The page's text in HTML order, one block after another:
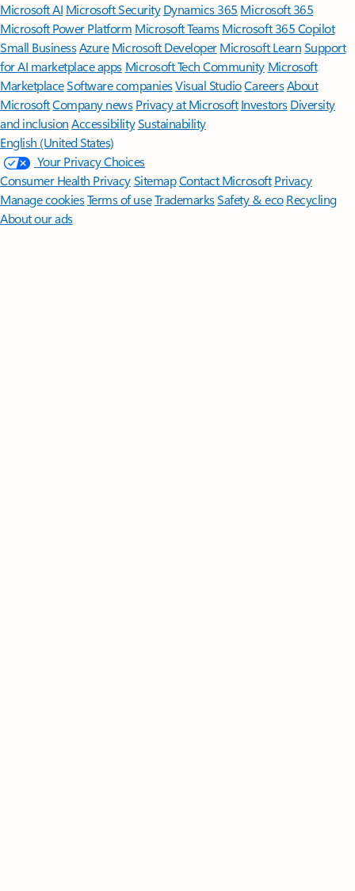
Microsoft AI Microsoft Security Dynamics 365 Microsoft 365
Microsoft Power Platform Microsoft TeamsMicrosoft 365 Copilot
Small BusinessAzure Microsoft DeveloperMicrosoft LearnSupport
for AI marketplace apps Microsoft Tech Community Microsoft
MarketplaceSoftware companiesVisual StudioCareersAbout
MicrosoftCompany news Privacy at Microsoft Investors Diversity
and inclusion AccessibilitySustainability
English (United States)
Your Privacy Choices
Consumer Health PrivacySitemapContact Microsoft Privacy
Manage cookiesTerms of useTrademarksSafety & eco Recycling
About our ads